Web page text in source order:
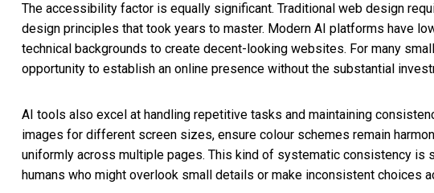
The accessibility factor is equally significant. Traditional web design
design principles that took years to master. Modern AI platforms have
technical backgrounds to create decent-looking websites. For many
opportunity to establish an online presence without the substantial
AI tools also excel at handling repetitive tasks and maintaining
images for different screen sizes, ensure colour schemes remain
uniformly across multiple pages. This kind of systematic consistency is
humans who might overlook small details or make inconsistent choices